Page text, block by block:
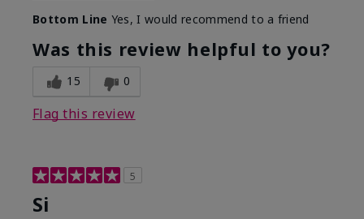
Bottom Line Yes, I would recommend to a friend
Was this review helpful to you?
15 0
Flag this review
5
Si